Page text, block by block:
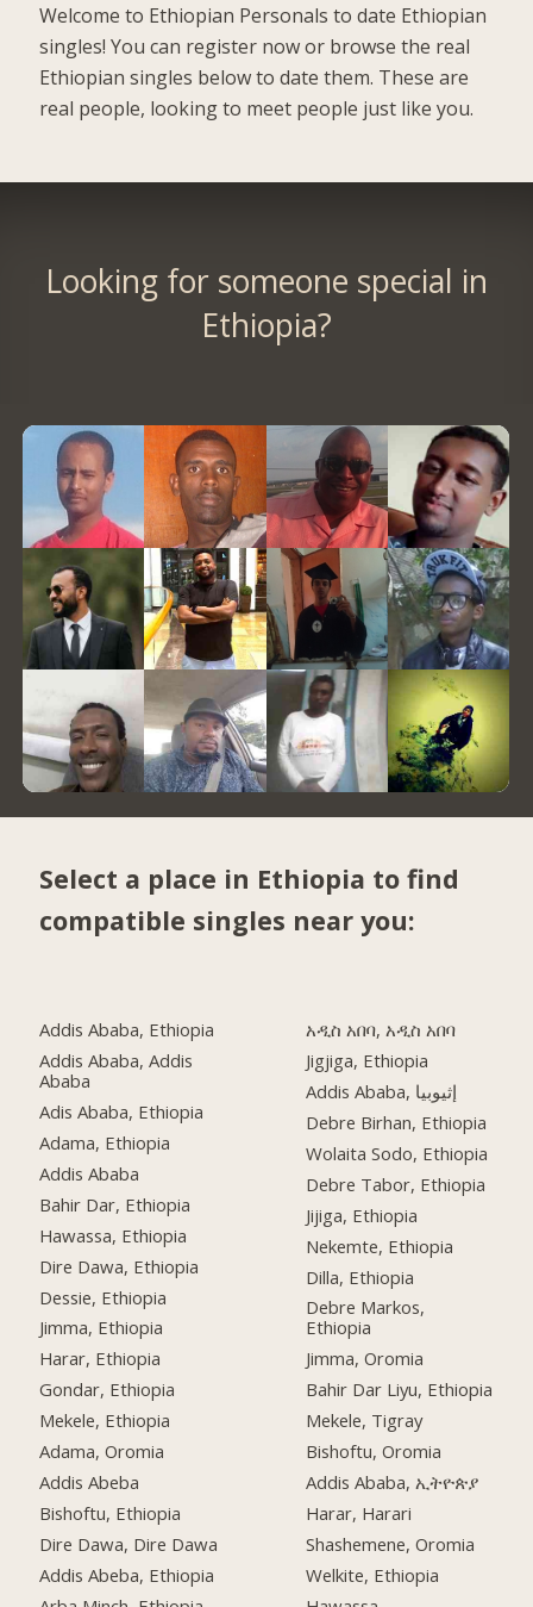
Welcome to Ethiopian Personals to date Ethiopian
singles! You can register now or browse the real
Ethiopian singles below to date them. These are
real people, looking to meet people just like you.
Looking for someone special in
Ethiopia?
Select a place in Ethiopia to find
compatible singles near you:
Addis Ababa, Ethiopia
Addis Ababa, Addis
Ababa
Adis Ababa, Ethiopia
Adama, Ethiopia
Addis Ababa
Bahir Dar, Ethiopia
Hawassa, Ethiopia
Dire Dawa, Ethiopia
Dessie, Ethiopia
Jimma, Ethiopia
Harar, Ethiopia
Gondar, Ethiopia
Mekele, Ethiopia
Adama, Oromia
Addis Abeba
Bishoftu, Ethiopia
Dire Dawa, Dire Dawa
Addis Abeba, Ethiopia
አዲስ አበባ, አዲስ አበባ
Jigjiga, Ethiopia
Addis Ababa, إثيوبيا
Debre Birhan, Ethiopia
Wolaita Sodo, Ethiopia
Debre Tabor, Ethiopia
Jijiga, Ethiopia
Nekemte, Ethiopia
Dilla, Ethiopia
Debre Markos,
Ethiopia
Jimma, Oromia
Bahir Dar Liyu, Ethiopia
Mekele, Tigray
Bishoftu, Oromia
Addis Ababa, ኢትዮጵያ
Harar, Harari
Shashemene, Oromia
Welkite, Ethiopia